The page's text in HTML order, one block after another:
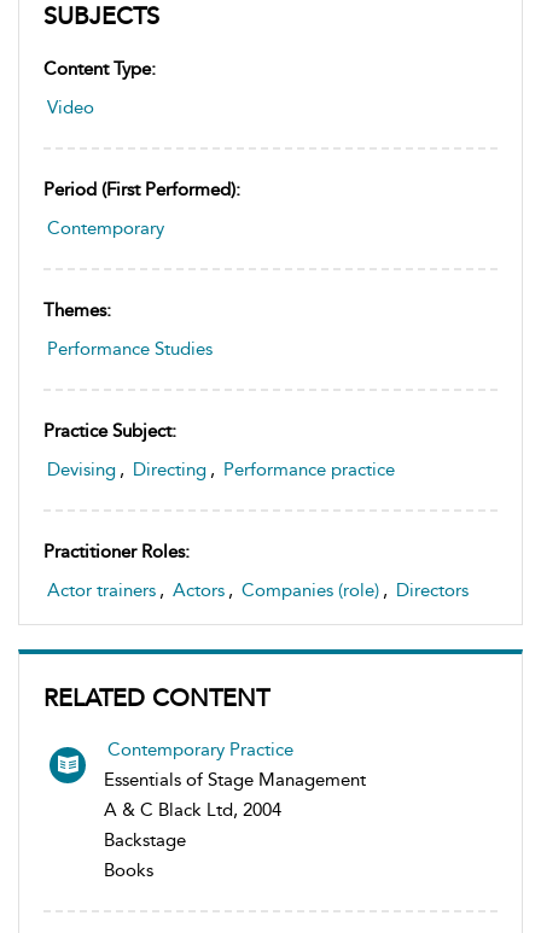
SUBJECTS
Content Type:
Video
Period (first Performed):
Contemporary
Themes:
Performance Studies
Practice Subject:
Devising , Directing , Performance practice
Practitioner Roles:
Actor trainers , Actors , Companies (role) , Directors
RELATED CONTENT
Contemporary Practice
Essentials of Stage Management
A & C Black Ltd, 2004
Backstage
Books